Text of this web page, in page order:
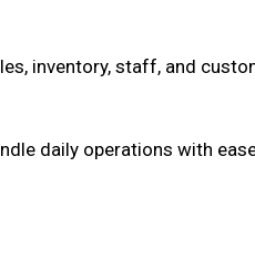
inventory, staff, and
daily operations with